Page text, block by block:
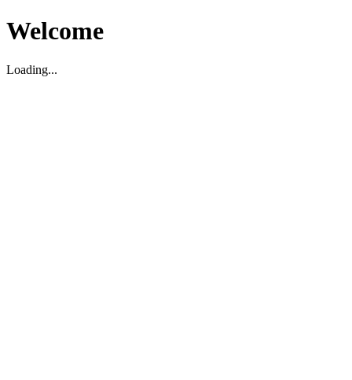
Welcome
Loading...